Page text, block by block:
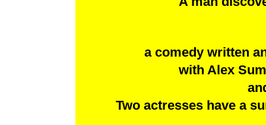
a comedy written
with Alex
Two actresses have a